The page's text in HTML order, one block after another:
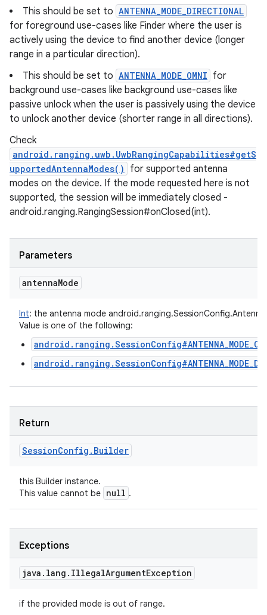
This should be set to ANTENNA_MODE_DIRECTIONAL
for foreground use-cases like Finder where the user is
actively using the device to find another device (longer
range in a particular direction).
This should be set to ANTENNA_MODE_OMNI for
background use-cases like background use-cases like
passive unlock when the user is passively using the device
to unlock another device (shorter range in all directions).
Check
android.ranging.uwb.UwbRangingCapabilities#getS
upportedAntennaModes()
for supported antenna
modes on the device. If the mode requested here is not
supported, the session will be immediately closed -
android.ranging.RangingSession#onClosed(int).
Parameters
antennaMode
Int: the antenna mode
Value is one of the following:
Return
SessionConfig . Builder
this Builder instance.
This value cannot be null .
Exceptions
java . lang . IllegalArgumentException
if the provided mode is out of range.